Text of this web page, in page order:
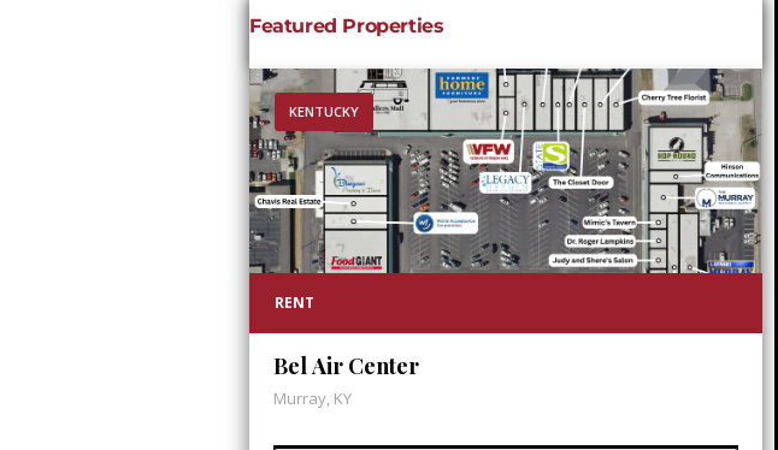
Featured Properties
KENTUCKY
RENT
Bel Air Center
Murray, KY